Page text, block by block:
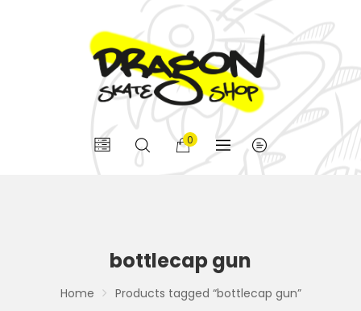
0
bottlecap gun
Home Products tagged “bottlecap gun”